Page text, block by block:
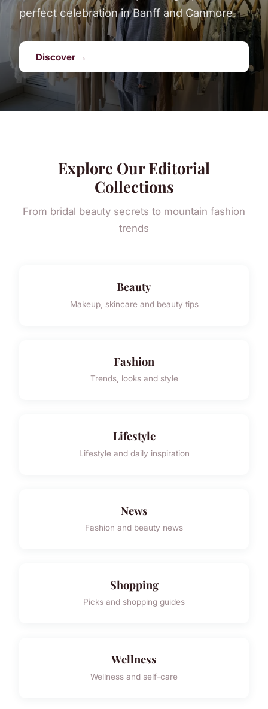
perfect celebration in Banff and Canmore.
Discover →
Explore Our Editorial
Collections
From bridal beauty secrets to mountain fashion
trends
Beauty
Makeup, skincare and beauty tips
Fashion
Trends, looks and style
Lifestyle
Lifestyle and daily inspiration
News
Fashion and beauty news
Shopping
Picks and shopping guides
Wellness
Wellness and self-care